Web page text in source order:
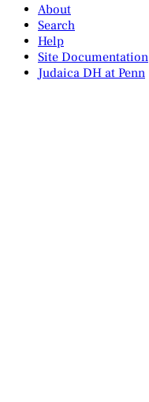
About
Search
Help
Site Documentation
Judaica DH at Penn